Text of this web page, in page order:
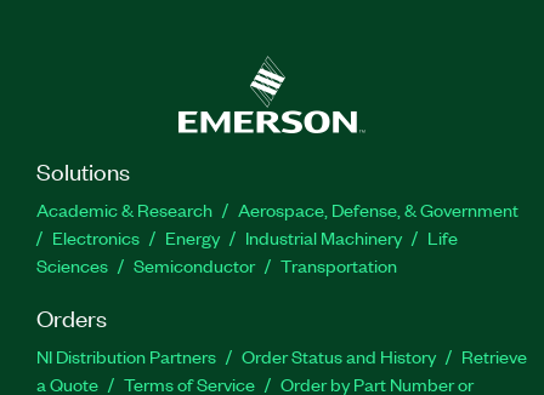
Solutions
Academic & Research
Aerospace, Defense, & Government
Electronics
Energy Industrial Machinery
Life
Sciences
Semiconductor Transportation
Orders
NI Distribution Partners Order Status and History
Retrieve
a Quote
Terms of Service
Order by Part Number or